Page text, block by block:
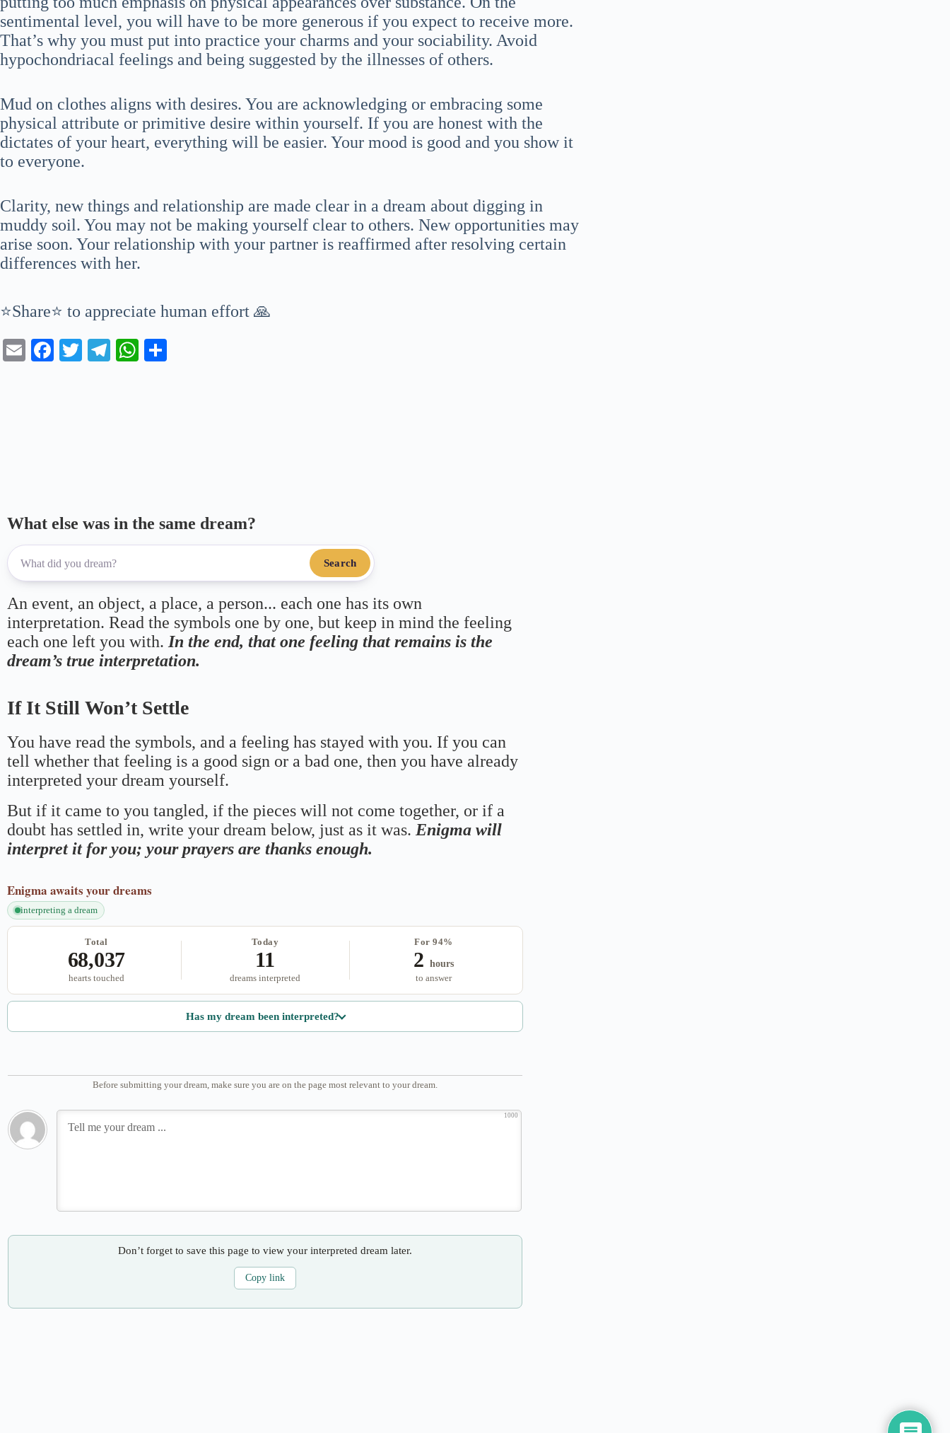
sentimental level, you will have to be more generous if you expect to receive more.
That’s why you must put into practice your charms and your sociability. Avoid
hypochondriacal feelings and being suggested by the illnesses of others.
Mud on clothes aligns with desires. You are acknowledging or embracing some
physical attribute or primitive desire within yourself. If you are honest with the
dictates of your heart, everything will be easier. Your mood is good and you show it
to everyone.
Clarity, new things and relationship are made clear in a dream about digging in
muddy soil. You may not be making yourself clear to others. New opportunities may
arise soon. Your relationship with your partner is reaffirmed after resolving certain
differences with her.
⭐Share⭐ to appreciate human effort 🙏
E
Fa T
Te
W
What else was in the same dream?
Search
An event, an object, a place, a person... each one has its own
interpretation. Read the symbols one by one, but keep in mind the feeling
each one left you with.In the end, that one feeling that remains is the
dream’s true interpretation.
If It Still Won’t Settle
You have read the symbols, and a feeling has stayed with you. If you can
tell whether that feeling is a good sign or a bad one, then you have already
interpreted your dream yourself.
But if it came to you tangled, if the pieces will not come together, or if a
doubt has settled in, write your dream below, just as it was. Enigma will
interpret it for you; your prayers are thanks enough.
Enigma awaits your dreams
interpreting a dream
Total
68,037
hearts touched
Today
11
dreams interpreted
For 94%
2 hours
to answer
Has my dream been interpreted?
Before submitting your dream, make sure you are on the page most relevant to your dream.
1000
Don’t forget to save this page to view your interpreted dream later.
Copy link